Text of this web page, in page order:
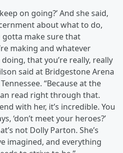
on going?’ And she said,
about what to do,
make sure that
making and whatever
that you’re really, really
said at Bridgestone Arena
“Because at the
read right through that.
with her, it’s incredible. You
‘don’t meet your heroes?’
not Dolly Parton. She’s
imagined, and everything